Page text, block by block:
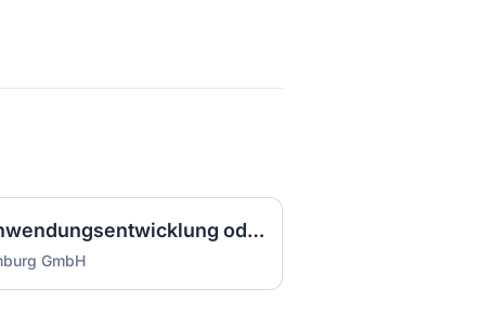
Ausbilder IT (m/w/d) Anwendungsentwicklung oder Systemintegration Vollzeit / Vollzeit
GmbH